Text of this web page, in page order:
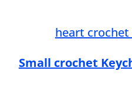
Small crochet